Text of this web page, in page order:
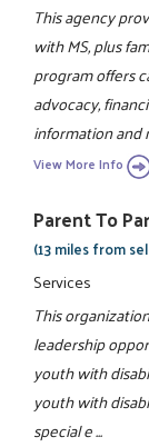
This agency
with MS, plus
program offers
advocacy,
information and
View More Info
Parent To
(13 miles from
Services
This
leadership
youth with
youth with
special e ...